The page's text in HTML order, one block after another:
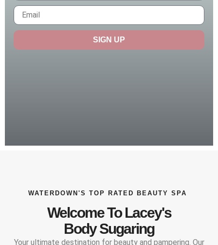
SIGN UP
WATERDOWN'S TOP RATED BEAUTY SPA
Welcome To Lacey's
Body Sugaring
Your ultimate destination for beauty and pampering. Our